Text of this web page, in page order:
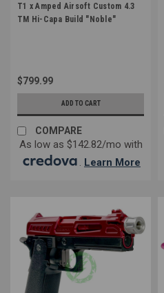
T1 x Amped Airsoft Custom 4.3
TM Hi-Capa Build "Noble"
$799.99
ADD TO CART
COMPARE
As low as $142.82/mo with
. Learn More